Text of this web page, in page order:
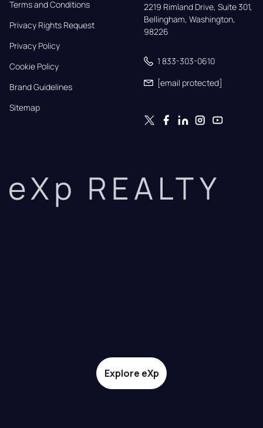
Terms and Conditions
Privacy Rights Request
Privacy Policy
Cookie Policy
Brand Guidelines
Sitemap
2219 Rimland Drive, Suite 301,
Bellingham, Washington,
98226
1 833-303-0610
[email protected]
eXp REALTY
Explore eXp